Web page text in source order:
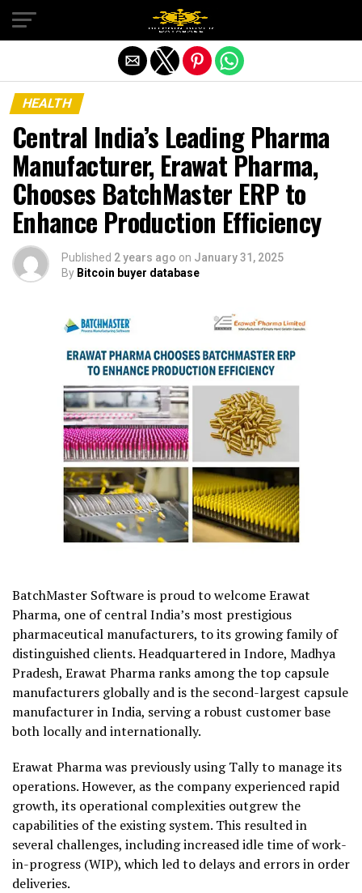
HEALTH
Central India’s Leading Pharma
Manufacturer, Erawat Pharma,
Chooses BatchMaster ERP to
Enhance Production Efficiency
Published 2 years ago on January 31, 2025
By Bitcoin buyer database
BatchMaster Software is proud to welcome Erawat
Pharma, one of central India’s most prestigious
pharmaceutical manufacturers, to its growing family of
distinguished clients. Headquartered in Indore, Madhya
Pradesh, Erawat Pharma ranks among the top capsule
manufacturers globally and is the second-largest capsule
manufacturer in India, serving a robust customer base
both locally and internationally.
Erawat Pharma was previously using Tally to manage its
operations. However, as the company experienced rapid
growth, its operational complexities outgrew the
capabilities of the existing system. This resulted in
several challenges, including increased idle time of work-
in-progress (WIP), which led to delays and errors in order
deliveries.
Exit mobile version